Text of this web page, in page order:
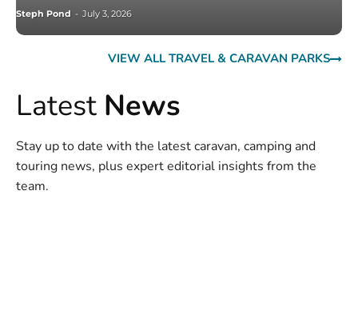
Steph Pond - July 3, 2026
VIEW ALL TRAVEL & CARAVAN PARKS
Latest News
Stay up to date with the latest caravan, camping and
touring news, plus expert editorial insights from the
team.